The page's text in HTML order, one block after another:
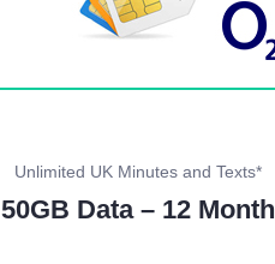
Unlimited UK Minutes and Texts*
50GB Data – 12 Month